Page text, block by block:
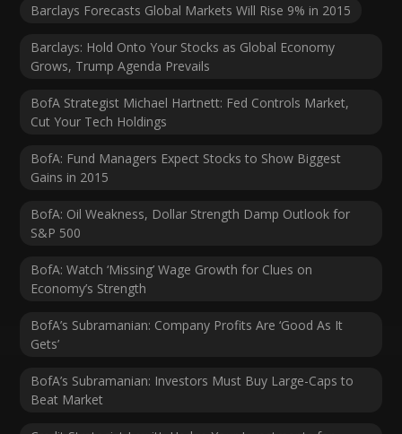
Barclays Forecasts Global Markets Will Rise 9% in 2015
Barclays: Hold Onto Your Stocks as Global Economy
Grows, Trump Agenda Prevails
BofA Strategist Michael Hartnett: Fed Controls Market,
Cut Your Tech Holdings
BofA: Fund Managers Expect Stocks to Show Biggest
Gains in 2015
BofA: Oil Weakness, Dollar Strength Damp Outlook for
S&P 500
BofA: Watch ‘Missing’ Wage Growth for Clues on
Economy’s Strength
BofA’s Subramanian: Company Profits Are ‘Good As It
Gets’
BofA’s Subramanian: Investors Must Buy Large-Caps to
Beat Market